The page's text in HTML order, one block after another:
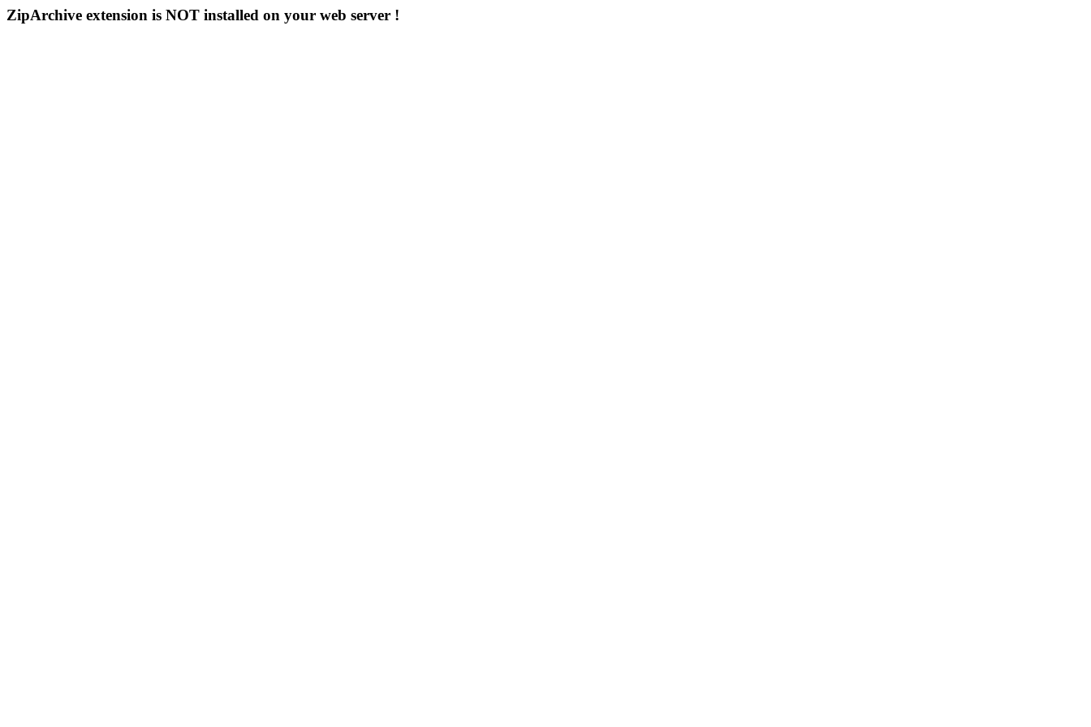
ZipArchive extension is NOT installed on your web server !